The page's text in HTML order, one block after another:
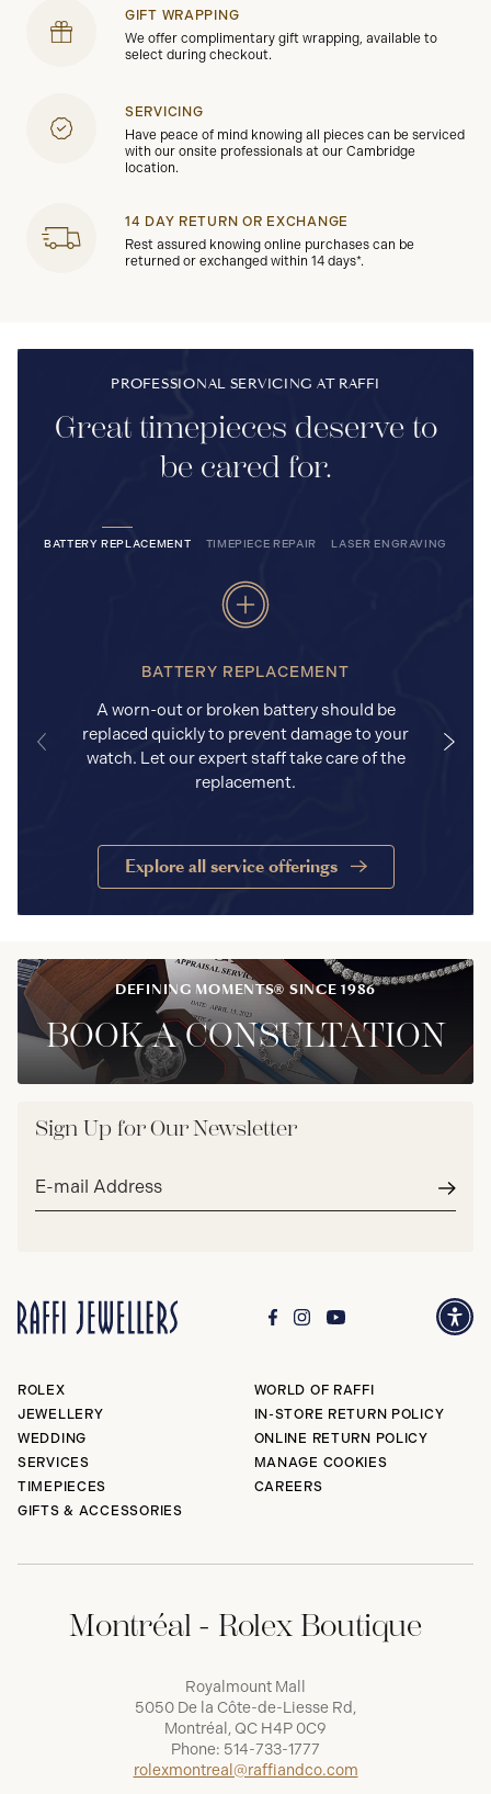
GIFT WRAPPING
We offer complimentary gift wrapping, available to
select during checkout.
SERVICING
Have peace of mind knowing all pieces can be serviced
with our onsite professionals at our Cambridge
location.
14 DAY RETURN OR EXCHANGE
Rest assured knowing online purchases can be
returned or exchanged within 14 days*.
PROFESSIONAL SERVICING AT RAFFI
Great timepieces deserve to
be cared for.
BATTERY REPLACEMENT TIMEPIECE REPAIR LASER ENGRAVING
BATTERY REPLACEMENT
A worn-out or broken battery should be
replaced quickly to prevent damage to your
watch. Let our expert staff take care of the
replacement.
Explore all service offerings
DEFINING MOMENTS® SINCE 1986
BOOK A CONSULTATION
Sign Up for Our Newsletter
Email
ROLEX
JEWELLERY
WEDDING
SERVICES
TIMEPIECES
GIFTS & ACCESSORIES
WORLD OF RAFFI
IN-STORE RETURN POLICY
ONLINE RETURN POLICY
MANAGE COOKIES
CAREERS
Montréal - Rolex Boutique
Royalmount Mall
5050 De la Côte-de-Liesse Rd,
Montréal, QC H4P 0C9
Phone: 514-733-1777
rolexmontreal@raffiandco.com